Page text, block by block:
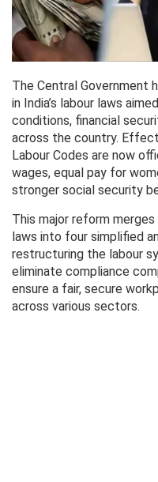
The Central Government
in India’s labour laws
conditions, financial
across the country.
Labour Codes are now
wages, equal pay for
stronger social security
This major reform
laws into four simplified
restructuring the labour
eliminate compliance
ensure a fair, secure
across various sectors.